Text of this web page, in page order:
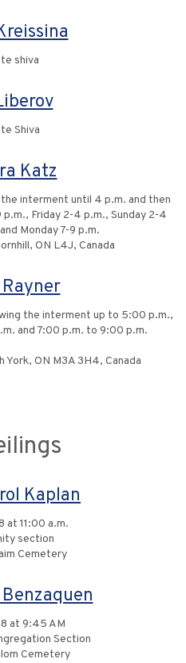
shiva
Shiva
Katz
interment until 4 p.m. and then
p.m., Friday 2-4 p.m., Sunday 2-4
Monday 7-9 p.m.
ON L4J, Canada
the interment up to 5:00 p.m.,
and 7:00 p.m. to 9:00 p.m.
ON M3A 3H4, Canada
Kaplan
at 11:00 a.m.
section
Cemetery
at 9:45 AM
Section
Cemetery